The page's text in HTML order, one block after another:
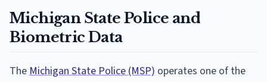
Michigan State Police and
Biometric Data
TheMichigan State Police (MSP) operates one of the